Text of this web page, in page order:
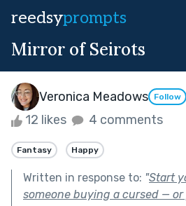
reedsyprompts
Mirror of Seirots
Veronica Meadows Follow
12 likes 4 comments
Fantasy Happy
Written in response to: "Start
someone buying a cursed —